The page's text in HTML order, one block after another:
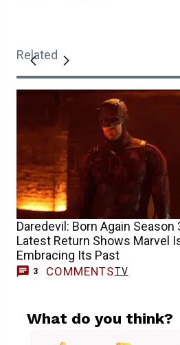
Related
Daredevil: Born Again Season
Latest Return Shows Marvel
Embracing Its Past
3 COMMENTSTV